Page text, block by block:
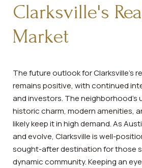
Clarksville's
Market
The future outlook for Clarksville's
remains positive, with continued
and investors. The neighborhood's
historic charm, modern amenities,
likely keep it in high demand. As
and evolve, Clarksville is well-
sought-after destination for those
dynamic community. Keeping an